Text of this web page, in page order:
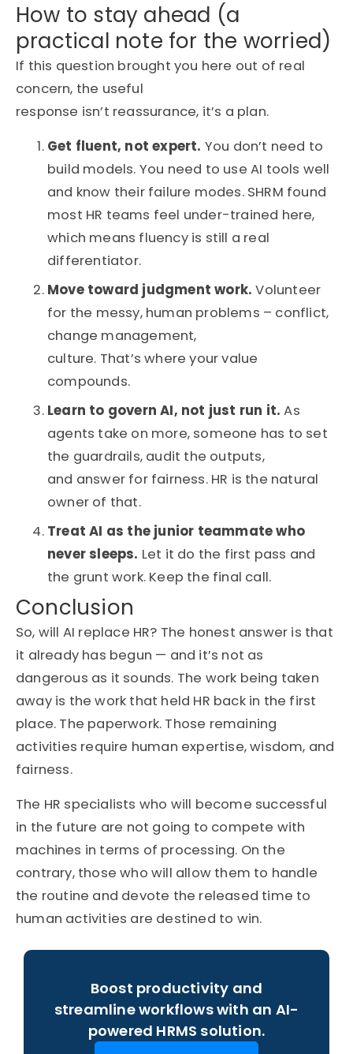
How to stay ahead (a
practical note for the worried)
If this question brought you here out of real
concern, the useful
response isn’t reassurance, it’s a plan.
Get fluent, not expert. You don’t need to
build models. You need to use AI tools well
and know their failure modes. SHRM found
most HR teams feel under-trained here,
which means fluency is still a real
differentiator.
Move toward judgment work. Volunteer
for the messy, human problems – conflict,
change management,
culture. That’s where your value
compounds.
Learn to govern AI, not just run it. As
agents take on more, someone has to set
the guardrails, audit the outputs,
and answer for fairness. HR is the natural
owner of that.
Treat AI as the junior teammate who
never sleeps. Let it do the first pass and
the grunt work. Keep the final call.
Conclusion
So, will AI replace HR? The honest answer is that
it already has begun — and it’s not as
dangerous as it sounds. The work being taken
away is the work that held HR back in the first
place. The paperwork. Those remaining
activities require human expertise, wisdom, and
fairness.
The HR specialists who will become successful
in the future are not going to compete with
machines in terms of processing. On the
contrary, those who will allow them to handle
the routine and devote the released time to
human activities are destined to win.
Boost productivity and
streamline workflows with an AI-
powered HRMS solution.